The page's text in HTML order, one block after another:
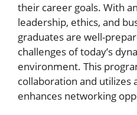
their career goals. With
leadership, ethics, and
graduates are well-
challenges of today’s
environment. This
collaboration and utilizes
enhances networking